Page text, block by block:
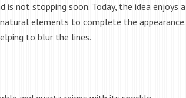
not stopping soon. Today, the idea enjoys a
elements to complete the appearance.
to blur the lines.